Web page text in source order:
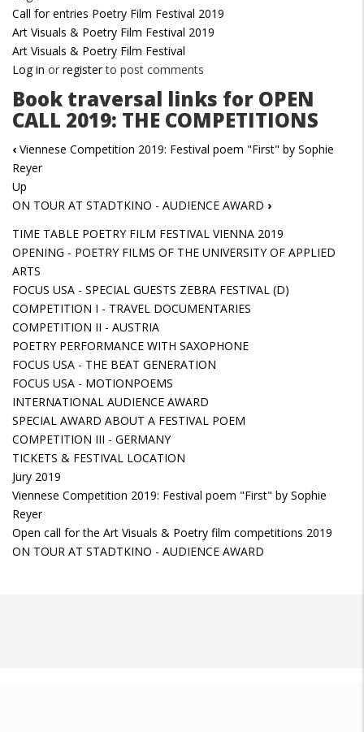
Call for entries Poetry Film Festival 2019
Art Visuals & Poetry Film Festival 2019
Art Visuals & Poetry Film Festival
Log in or registerto post comments
Book traversal links for OPEN
CALL 2019: THE COMPETITIONS
‹ Viennese Competition 2019: Festival poem "First" by Sophie
Reyer
Up
ON TOUR AT STADTKINO - AUDIENCE AWARD ›
TIME TABLE POETRY FILM FESTIVAL VIENNA 2019
OPENING - POETRY FILMS OF THE UNIVERSITY OF APPLIED
ARTS
FOCUS USA - SPECIAL GUESTS ZEBRA FESTIVAL (D)
COMPETITION I - TRAVEL DOCUMENTARIES
COMPETITION II - AUSTRIA
POETRY PERFORMANCE WITH SAXOPHONE
FOCUS USA - THE BEAT GENERATION
FOCUS USA - MOTIONPOEMS
INTERNATIONAL AUDIENCE AWARD
SPECIAL AWARD ABOUT A FESTIVAL POEM
COMPETITION III - GERMANY
TICKETS & FESTIVAL LOCATION
Jury 2019
Viennese Competition 2019: Festival poem "First" by Sophie
Reyer
Open call for the Art Visuals & Poetry film competitions 2019
ON TOUR AT STADTKINO - AUDIENCE AWARD